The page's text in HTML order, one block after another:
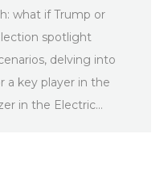
what if Trump or
spotlight
delving into
a key player in the
in the Electric…